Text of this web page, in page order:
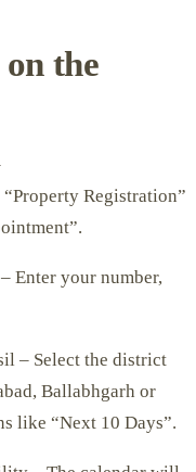
the
Registration”
Enter your number,
– Select the district
Ballabhgarh or
like “Next 10 Days”.